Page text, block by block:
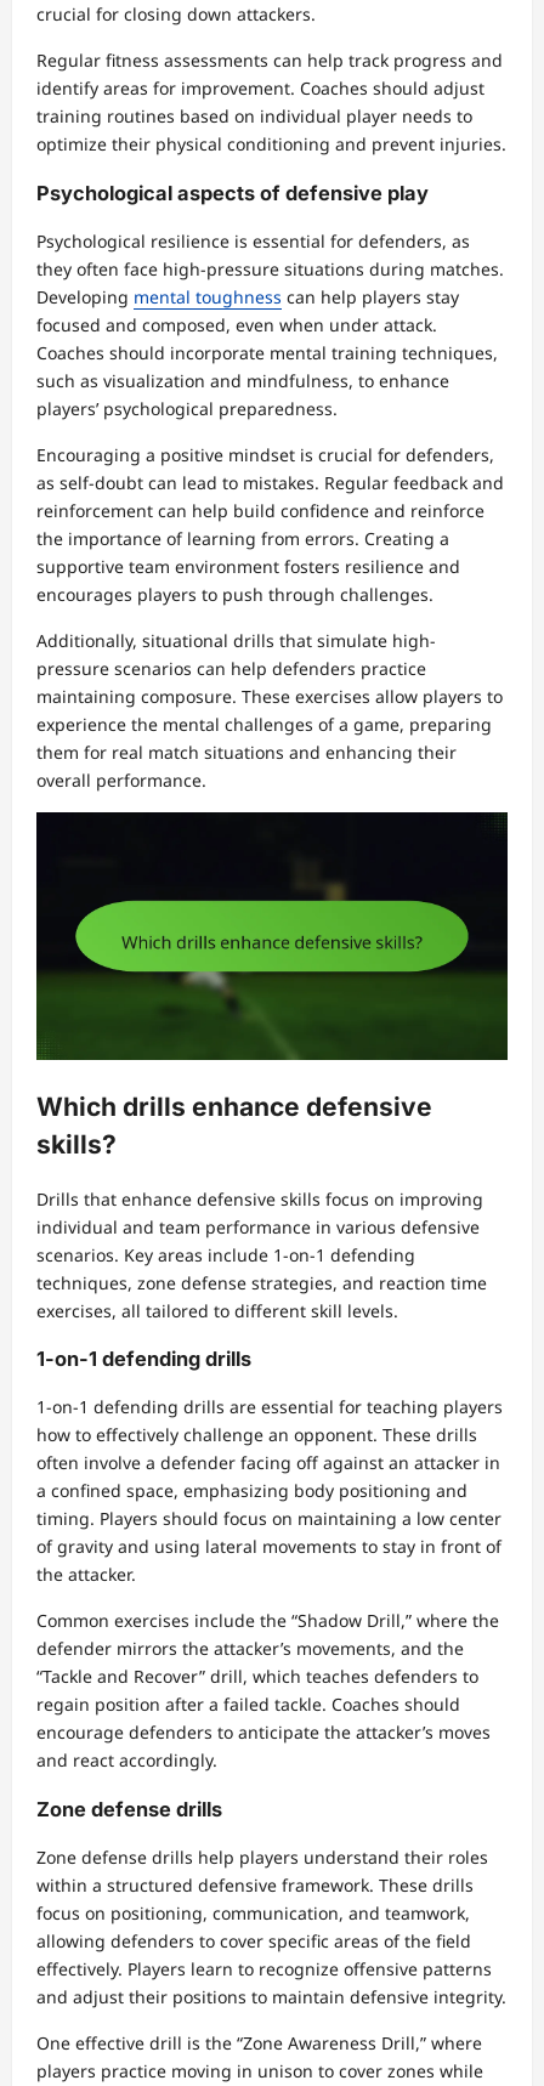
crucial for closing down attackers.
Regular fitness assessments can help track progress and
identify areas for improvement. Coaches should adjust
training routines based on individual player needs to
optimize their physical conditioning and prevent injuries.
Psychological aspects of defensive play
Psychological resilience is essential for defenders, as
they often face high-pressure situations during matches.
Developing mental toughness can help players stay
focused and composed, even when under attack.
Coaches should incorporate mental training techniques,
such as visualization and mindfulness, to enhance
players’ psychological preparedness.
Encouraging a positive mindset is crucial for defenders,
as self-doubt can lead to mistakes. Regular feedback and
reinforcement can help build confidence and reinforce
the importance of learning from errors. Creating a
supportive team environment fosters resilience and
encourages players to push through challenges.
Additionally, situational drills that simulate high-
pressure scenarios can help defenders practice
maintaining composure. These exercises allow players to
experience the mental challenges of a game, preparing
them for real match situations and enhancing their
overall performance.
Which drills enhance defensive
skills?
Drills that enhance defensive skills focus on improving
individual and team performance in various defensive
scenarios. Key areas include 1-on-1 defending
techniques, zone defense strategies, and reaction time
exercises, all tailored to different skill levels.
1-on-1 defending drills
1-on-1 defending drills are essential for teaching players
how to effectively challenge an opponent. These drills
often involve a defender facing off against an attacker in
a confined space, emphasizing body positioning and
timing. Players should focus on maintaining a low center
of gravity and using lateral movements to stay in front of
the attacker.
Common exercises include the “Shadow Drill,” where the
defender mirrors the attacker’s movements, and the
“Tackle and Recover” drill, which teaches defenders to
regain position after a failed tackle. Coaches should
encourage defenders to anticipate the attacker’s moves
and react accordingly.
Zone defense drills
Zone defense drills help players understand their roles
within a structured defensive framework. These drills
focus on positioning, communication, and teamwork,
allowing defenders to cover specific areas of the field
effectively. Players learn to recognize offensive patterns
and adjust their positions to maintain defensive integrity.
One effective drill is the “Zone Awareness Drill,” where
players practice moving in unison to cover zones while